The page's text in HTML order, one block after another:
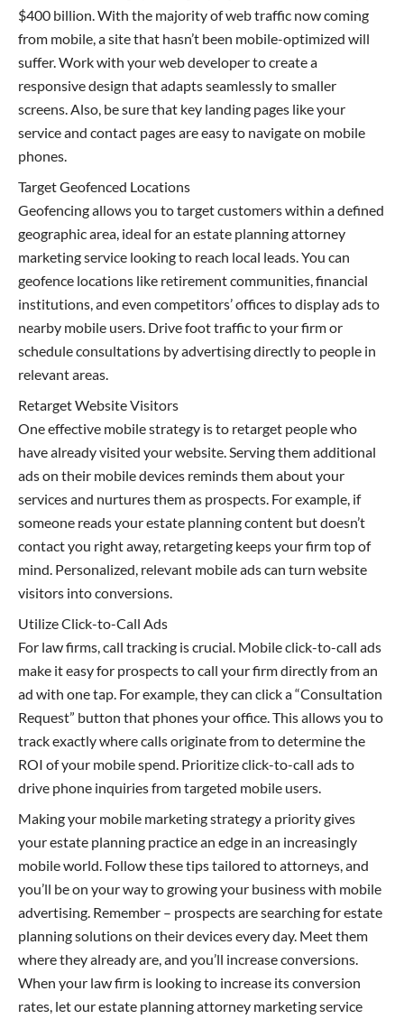
$400 billion. With the majority of web traffic now coming
from mobile, a site that hasn’t been mobile-optimized will
suffer. Work with your web developer to create a
responsive design that adapts seamlessly to smaller
screens. Also, be sure that key landing pages like your
service and contact pages are easy to navigate on mobile
phones.
Target Geofenced Locations
Geofencing allows you to target customers within a defined
geographic area, ideal for an estate planning attorney
marketing service looking to reach local leads. You can
geofence locations like retirement communities, financial
institutions, and even competitors’ offices to display ads to
nearby mobile users. Drive foot traffic to your firm or
schedule consultations by advertising directly to people in
relevant areas.
Retarget Website Visitors
One effective mobile strategy is to retarget people who
have already visited your website. Serving them additional
ads on their mobile devices reminds them about your
services and nurtures them as prospects. For example, if
someone reads your estate planning content but doesn’t
contact you right away, retargeting keeps your firm top of
mind. Personalized, relevant mobile ads can turn website
visitors into conversions.
Utilize Click-to-Call Ads
For law firms, call tracking is crucial. Mobile click-to-call ads
make it easy for prospects to call your firm directly from an
ad with one tap. For example, they can click a “Consultation
Request” button that phones your office. This allows you to
track exactly where calls originate from to determine the
ROI of your mobile spend. Prioritize click-to-call ads to
drive phone inquiries from targeted mobile users.
Making your mobile marketing strategy a priority gives
your estate planning practice an edge in an increasingly
mobile world. Follow these tips tailored to attorneys, and
you’ll be on your way to growing your business with mobile
advertising. Remember – prospects are searching for estate
planning solutions on their devices every day. Meet them
where they already are, and you’ll increase conversions.
When your law firm is looking to increase its conversion
rates, let our estate planning attorney marketing service